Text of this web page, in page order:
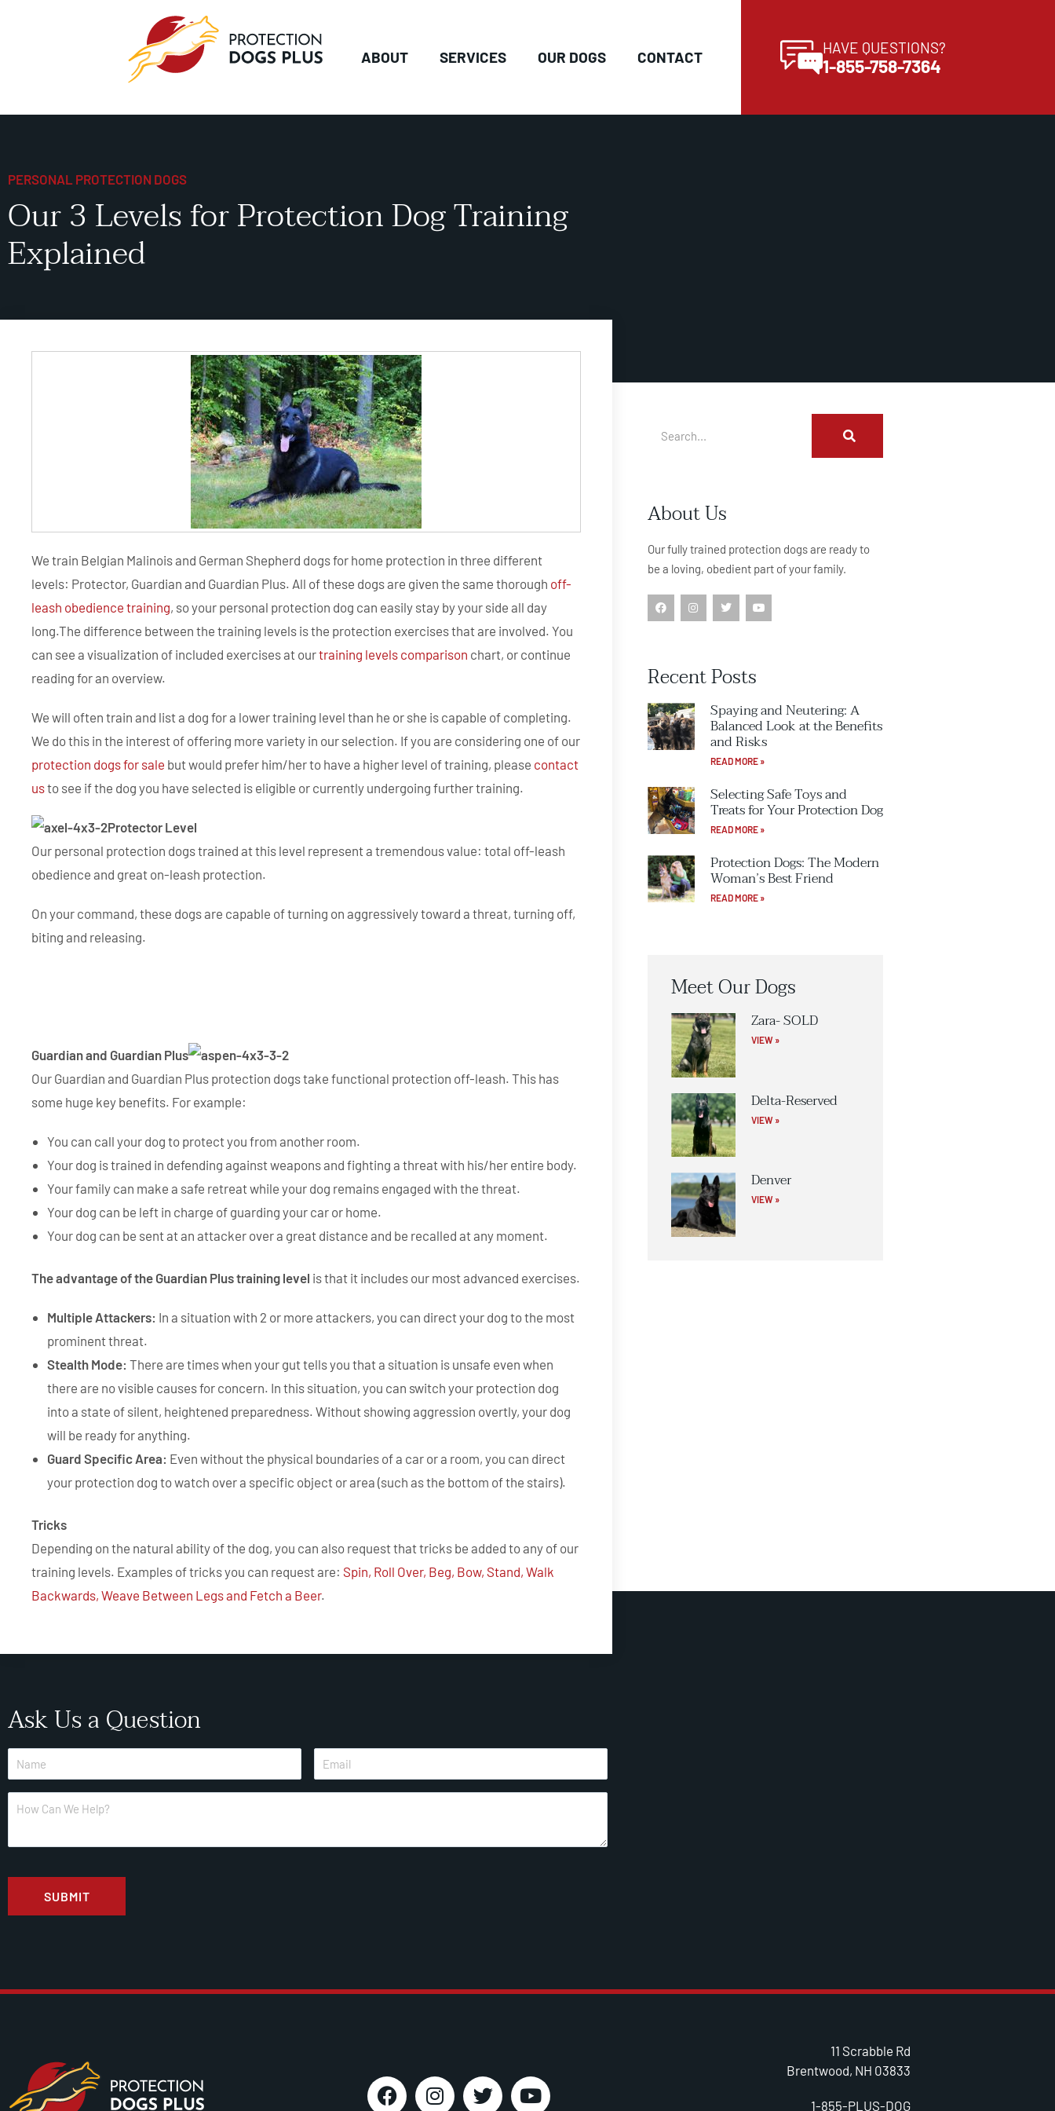
ABOUT SERVICES OUR DOGS CONTACT
HAVE QUESTIONS?
1-855-758-7364
PERSONAL PROTECTION DOGS
Our 3 Levels for Protection Dog Training
Explained
We train Belgian Malinois and German Shepherd dogs for home protection in three different
levels: Protector, Guardian and Guardian Plus. All of these dogs are given the same thorough off-
leash obedience training, so your personal protection dog can easily stay by your side all day
long.The difference between the training levels is the protection exercises that are involved. You
can see a visualization of included exercises at ourtraining levels comparison chart, or continue
reading for an overview.
We will often train and list a dog for a lower training level than he or she is capable of completing.
We do this in the interest of offering more variety in our selection. If you are considering one of our
protection dogs for sale but would prefer him/her to have a higher level of training, please contact
usto see if the dog you have selected is eligible or currently undergoing further training.
Protector Level
Our personal protection dogs trained at this level represent a tremendous value: total off-leash
obedience and great on-leash protection.
On your command, these dogs are capable of turning on aggressively toward a threat, turning off,
biting and releasing.
Guardian and Guardian Plus
Our Guardian and Guardian Plus protection dogs take functional protection off-leash. This has
some huge key benefits. For example:
You can call your dog to protect you from another room.
Your dog is trained in defending against weapons and fighting a threat with his/her entire body.
Your family can make a safe retreat while your dog remains engaged with the threat.
Your dog can be left in charge of guarding your car or home.
Your dog can be sent at an attacker over a great distance and be recalled at any moment.
The advantage of the Guardian Plus training level is that it includes our most advanced exercises.
Multiple Attackers: In a situation with 2 or more attackers, you can direct your dog to the most
prominent threat.
Stealth Mode: There are times when your gut tells you that a situation is unsafe even when
there are no visible causes for concern. In this situation, you can switch your protection dog
into a state of silent, heightened preparedness. Without showing aggression overtly, your dog
will be ready for anything.
Guard Specific Area: Even without the physical boundaries of a car or a room, you can direct
your protection dog to watch over a specific object or area (such as the bottom of the stairs).
Tricks
Depending on the natural ability of the dog, you can also request that tricks be added to any of our
training levels. Examples of tricks you can request are: Spin, Roll Over, Beg, Bow, Stand, Walk
Backwards, Weave Between Legs and Fetch a Beer.
About Us
Our fully trained protection dogs are ready to
be a loving, obedient part of your family.
Recent Posts
Spaying and Neutering: A
Balanced Look at the Benefits
and Risks
READ MORE »
Selecting Safe Toys and
Treats for Your Protection Dog
READ MORE »
Protection Dogs: The Modern
Woman’s Best Friend
READ MORE »
Meet Our Dogs
Zara- SOLD
VIEW »
Delta-Reserved
VIEW »
Denver
VIEW »
Ask Us a Question
Name
*
Email
*
How
11 Scrabble Rd
Brentwood, NH 03833
1-855-PLUS-DOG